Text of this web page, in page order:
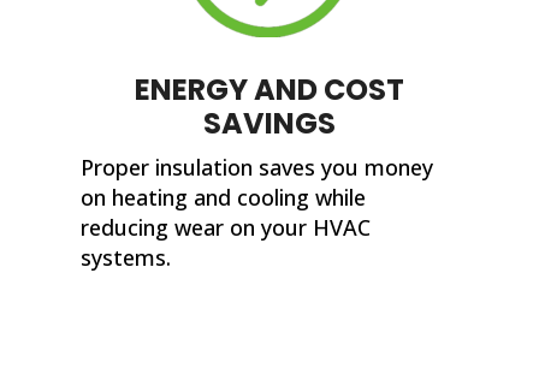
ENERGY AND COST
SAVINGS
Proper insulation saves you money
on heating and cooling while
reducing wear on your HVAC
systems.